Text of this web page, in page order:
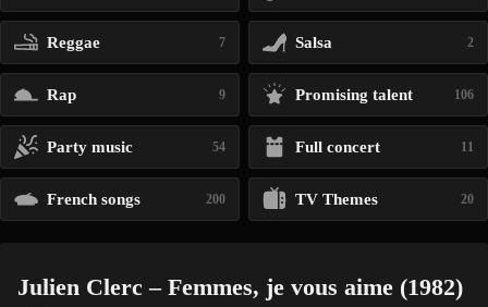
Reggae 7 Salsa 2
Rap 9 Promising talent 106
Party music 54 Full concert 11
French songs 200 TV Themes 20
Julien Clerc – Femmes, je vous aime (1982)